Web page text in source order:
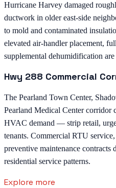
Hurricane Harvey damaged
ductwork in older east-side
to mold and contaminated
elevated air-handler placement,
supplemental dehumidification
Hwy 288 Commercial
The Pearland Town Center,
Pearland Medical Center corridor
HVAC demand — strip retail,
tenants. Commercial RTU
preventive maintenance
residential service patterns.
Explore more